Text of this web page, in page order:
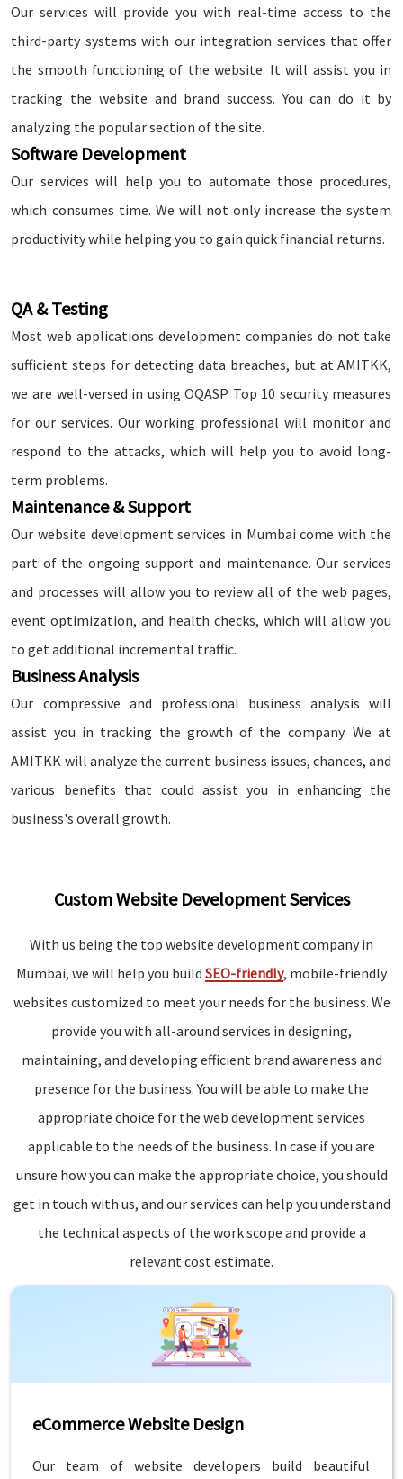
Our services will provide you with real-time access to the
third-party systems with our integration services that offer
the smooth functioning of the website. It will assist you in
tracking the website and brand success. You can do it by
analyzing the popular section of the site.
Software Development
Our services will help you to automate those procedures,
which consumes time. We will not only increase the system
productivity while helping you to gain quick financial returns.
QA & Testing
Most web applications development companies do not take
sufficient steps for detecting data breaches, but at AMITKK,
we are well-versed in using OQASP Top 10 security measures
for our services. Our working professional will monitor and
respond to the attacks, which will help you to avoid long-
term problems.
Maintenance & Support
Our website development services in Mumbai come with the
part of the ongoing support and maintenance. Our services
and processes will allow you to review all of the web pages,
event optimization, and health checks, which will allow you
to get additional incremental traffic.
Business Analysis
Our compressive and professional business analysis will
assist you in tracking the growth of the company. We at
AMITKK will analyze the current business issues, chances, and
various benefits that could assist you in enhancing the
business's overall growth.
Custom Website Development Services
With us being the top website development company in
Mumbai, we will help you build SEO-friendly, mobile-friendly
websites customized to meet your needs for the business. We
provide you with all-around services in designing,
maintaining, and developing efficient brand awareness and
presence for the business. You will be able to make the
appropriate choice for the web development services
applicable to the needs of the business. In case if you are
unsure how you can make the appropriate choice, you should
get in touch with us, and our services can help you understand
the technical aspects of the work scope and provide a
relevant cost estimate.
eCommerce Website Design
Our team of website developers build beautiful